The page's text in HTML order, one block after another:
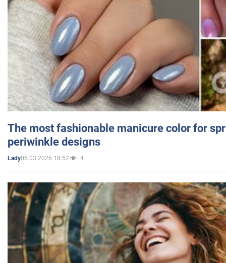
The most fashionable manicure color for
periwinkle designs
Lady05.03.2025 18:52 4